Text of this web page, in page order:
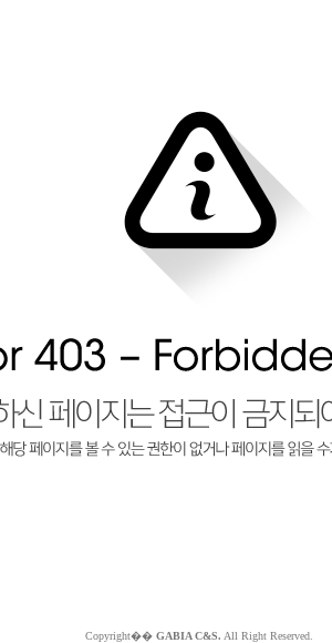
Copyright�� GABIA C&S. All Right Reserved.